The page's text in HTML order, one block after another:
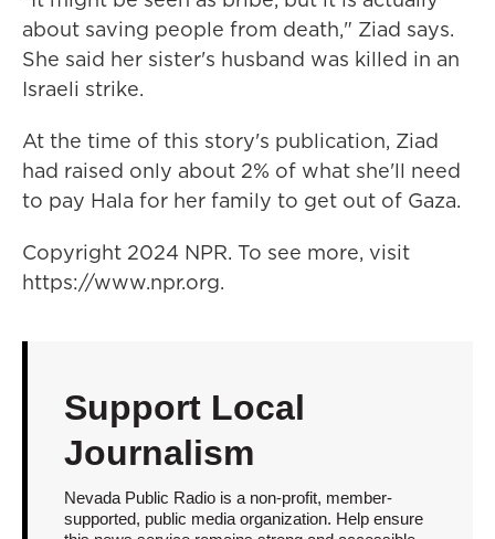
about saving people from death," Ziad says.
She said her sister's husband was killed in an
Israeli strike.
At the time of this story's publication, Ziad
had raised only about 2% of what she'll need
to pay Hala for her family to get out of Gaza.
Copyright 2024 NPR. To see more, visit
https://www.npr.org.
Support Local
Journalism
Nevada Public Radio is a non-profit, member-
supported, public media organization. Help ensure